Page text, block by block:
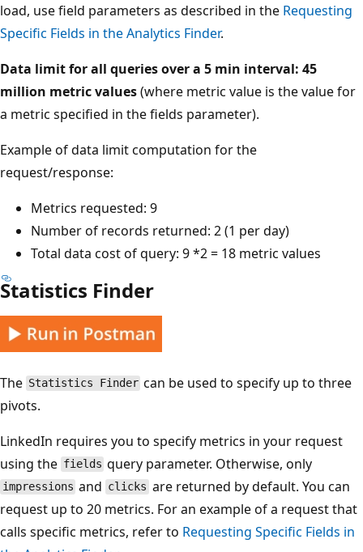
load, use field parameters as described in the Requesting
Specific Fields in the Analytics Finder.
Data limit for all queries over a 5 min interval: 45
million metric values(where metric value is the value for
a metric specified in the fields parameter).
Example of data limit computation for the
request/response:
Metrics requested: 9
Number of records returned: 2 (1 per day)
Total data cost of query: 9 *2 = 18 metric values
Statistics Finder
The Statistics Finder can be used to specify up to three
pivots.
LinkedIn requires you to specify metrics in your request
using the fields query parameter. Otherwise, only
impressions and clicks are returned by default. You can
request up to 20 metrics. For an example of a request that
calls specific metrics, refer to Requesting Specific Fields in